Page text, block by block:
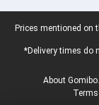
Legal footer
Prices mentioned on
*Delivery times do
About